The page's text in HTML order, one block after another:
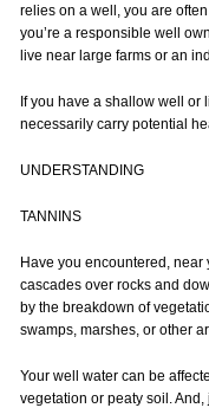
relies on a well, you are
you’re a responsible well
live near large farms or an
If you have a shallow well
necessarily carry potential
UNDERSTANDING
TANNINS
Have you encountered,
cascades over rocks and
by the breakdown of
swamps, marshes, or other
Your well water can be
vegetation or peaty soil.